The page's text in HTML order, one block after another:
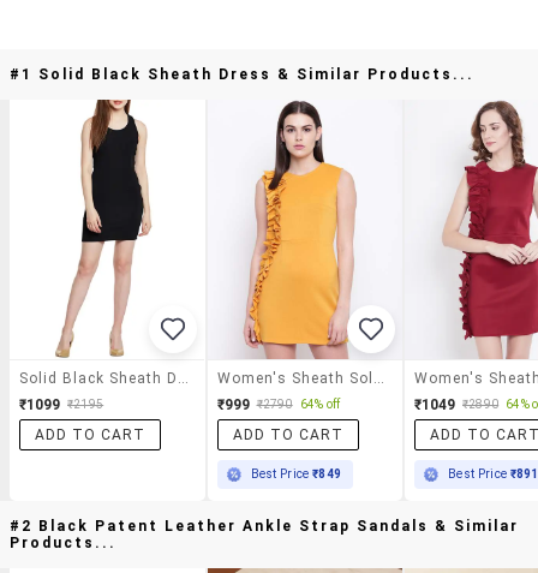
#1 Solid Black Sheath Dress & Similar Products...
₹1099 ₹2195
ADD TO CART
₹999 ₹2790 64% off
ADD TO CART
Best Price₹849
₹1049 ₹2890 64%
ADD TO
Best Price ₹891
#2 Black Patent Leather Ankle Strap Sandals & Similar
Products...